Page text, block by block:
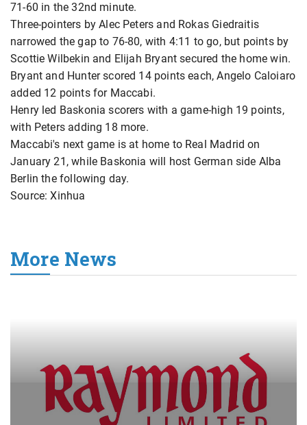
71-60 in the 32nd minute.
Three-pointers by Alec Peters and Rokas Giedraitis
narrowed the gap to 76-80, with 4:11 to go, but points by
Scottie Wilbekin and Elijah Bryant secured the home win.
Bryant and Hunter scored 14 points each, Angelo Caloiaro
added 12 points for Maccabi.
Henry led Baskonia scorers with a game-high 19 points,
with Peters adding 18 more.
Maccabi's next game is at home to Real Madrid on
January 21, while Baskonia will host German side Alba
Berlin the following day.
Source: Xinhua
More News